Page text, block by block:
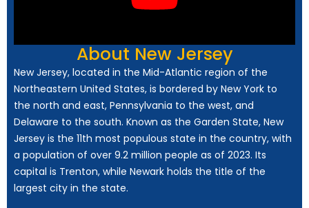
About New Jersey
New Jersey, located in the Mid-Atlantic region of the
Northeastern United States, is bordered by New York to
the north and east, Pennsylvania to the west, and
Delaware to the south. Known as the Garden State, New
Jersey is the 11th most populous state in the country, with
a population of over 9.2 million people as of 2023. Its
capital is Trenton, while Newark holds the title of the
largest city in the state.